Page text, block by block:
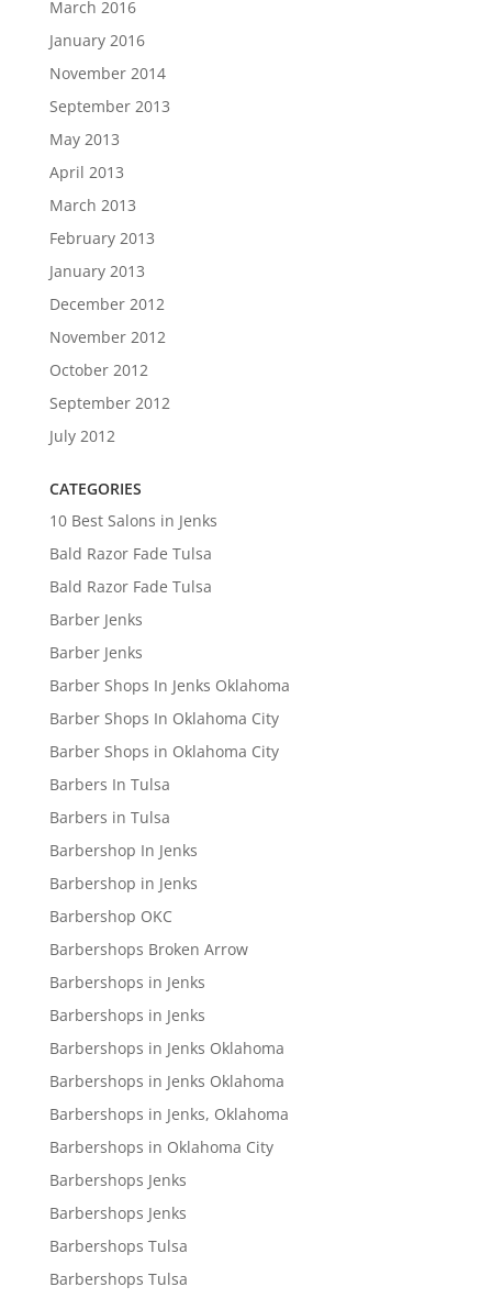
March 2016
January 2016
November 2014
September 2013
May 2013
April 2013
March 2013
February 2013
January 2013
December 2012
November 2012
October 2012
September 2012
July 2012
CATEGORIES
10 Best Salons in Jenks
Bald Razor Fade Tulsa
Bald Razor Fade Tulsa
Barber Jenks
Barber Jenks
Barber Shops In Jenks Oklahoma
Barber Shops In Oklahoma City
Barber Shops in Oklahoma City
Barbers In Tulsa
Barbers in Tulsa
Barbershop In Jenks
Barbershop in Jenks
Barbershop OKC
Barbershops Broken Arrow
Barbershops in Jenks
Barbershops in Jenks
Barbershops in Jenks Oklahoma
Barbershops in Jenks Oklahoma
Barbershops in Jenks, Oklahoma
Barbershops in Oklahoma City
Barbershops Jenks
Barbershops Jenks
Barbershops Tulsa
Barbershops Tulsa